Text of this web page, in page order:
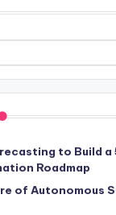
to Build
Roadmap
of Autonomous